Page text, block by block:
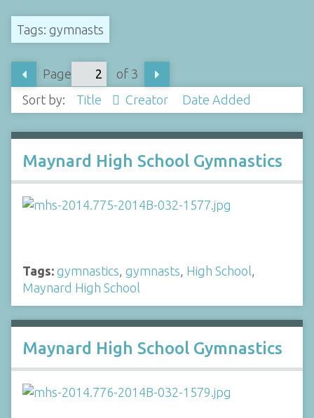
Tags: gymnasts
Page
of 3
Sort by:
Title Creator Date Added
Maynard High School Gymnastics
Tags: gymnastics, gymnasts, High School,
Maynard High School
Maynard High School Gymnastics